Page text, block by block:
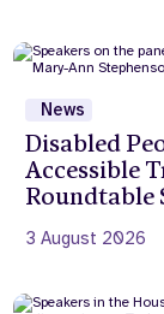
News
Disabled
Accessible
Roundtable
3 August 2026